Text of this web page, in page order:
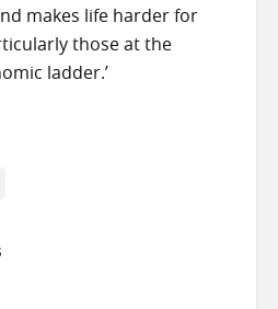
makes life harder for
those at the
ladder.’